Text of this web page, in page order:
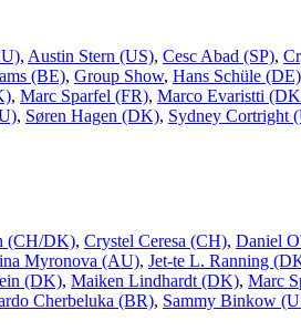
, Austin Stern (US), Cesc Abad (SP),
(BE), Group Show, Hans Schüle (DE)
, Marc Sparfel (FR), Marco Evaristti
, Søren Hagen (DK), Sydney Cortright
(CH/DK), Crystel Ceresa (CH), Daniel
Myronova (AU), Jet-te L. Ranning
(DK), Maiken Lindhardt (DK), Marc
Cherbeluka (BR), Sammy Binkow